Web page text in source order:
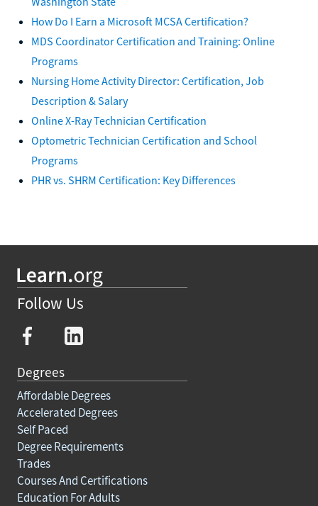
How Do I Earn a Microsoft MCSA Certification?
MDS Coordinator Certification and Training: Online
Programs
Nursing Home Activity Director: Certification, Job
Description & Salary
Online X-Ray Technician Certification
Optometric Technician Certification and School
Programs
PHR vs. SHRM Certification: Key Differences
Follow Us
Degrees
Affordable Degrees
Accelerated Degrees
Self Paced
Degree Requirements
Trades
Courses And Certifications
Education For Adults